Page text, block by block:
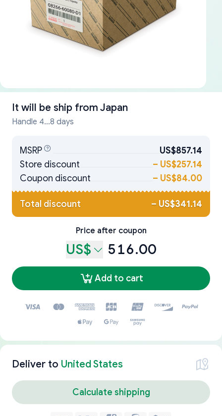
It will be ship from Japan
Handle 4...8 days
MSRP
US$857.14
Store discount
– US$257.14
Coupon discount
– US$84.00
Total discount – US$341.14
Price after coupon
US$ 516.00
Add to cart
Deliver to United States
Calculate shipping